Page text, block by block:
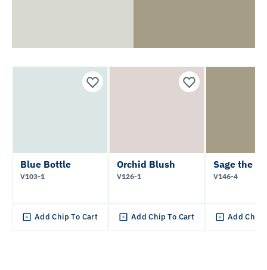
Blue Bottle
V103-1
Add Chip To Cart
Orchid Blush
V126-1
Add Chip To Cart
Sage the
V146-4
Add Chip